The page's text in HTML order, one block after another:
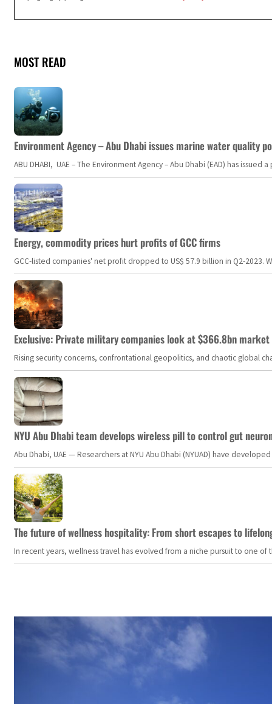
MOST READ
Environment Agency – Abu Dhabi issues marine water quality
ABU DHABI, UAE – The Environment Agency – Abu Dhabi (EAD) has
Energy, commodity prices hurt profits of GCC firms
GCC-listed companies' net profit dropped to US$ 57.9 billion in Q2-
Exclusive: Private military companies look at $366.8bn
Rising security concerns, confrontational geopolitics, and chaotic global
NYU Abu Dhabi team develops wireless pill to control gut
Abu Dhabi, UAE — Researchers at NYU Abu Dhabi (NYUAD) have
The future of wellness hospitality: From short escapes to
In recent years, wellness travel has evolved from a niche pursuit to one